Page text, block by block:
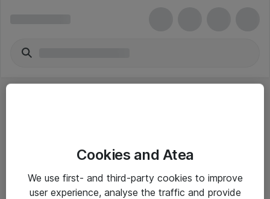
Yleiset ohjeet
Cookies and Atea
We use first- and third-party cookies to improve
user experience, analyse the traffic and provide